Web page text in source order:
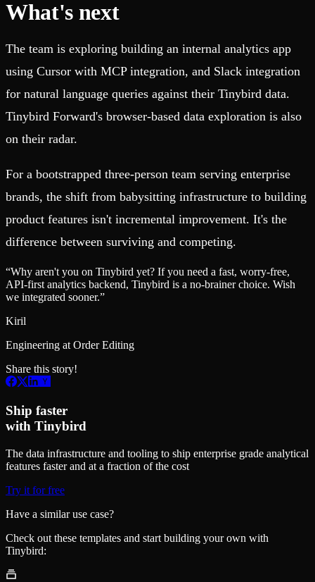
What's next
The team is exploring building an internal analytics app
using Cursor with MCP integration, and Slack integration
for natural language queries against their Tinybird data.
Tinybird Forward's browser-based data exploration is also
on their radar.
For a bootstrapped three-person team serving enterprise
brands, the shift from babysitting infrastructure to building
product features isn't incremental improvement. It's the
difference between surviving and competing.
“Why aren't you on Tinybird yet? If you need a fast, worry-free,
API-first analytics backend, Tinybird is a no-brainer choice. Wish
we integrated sooner.”
Kiril
Engineering at Order Editing
Share this story!
Ship faster
with Tinybird
The data infrastructure and tooling to ship enterprise grade analytical
features faster and at a fraction of the cost
Try it for free
Have a similar use case?
Check out these templates and start building your own with
Tinybird: